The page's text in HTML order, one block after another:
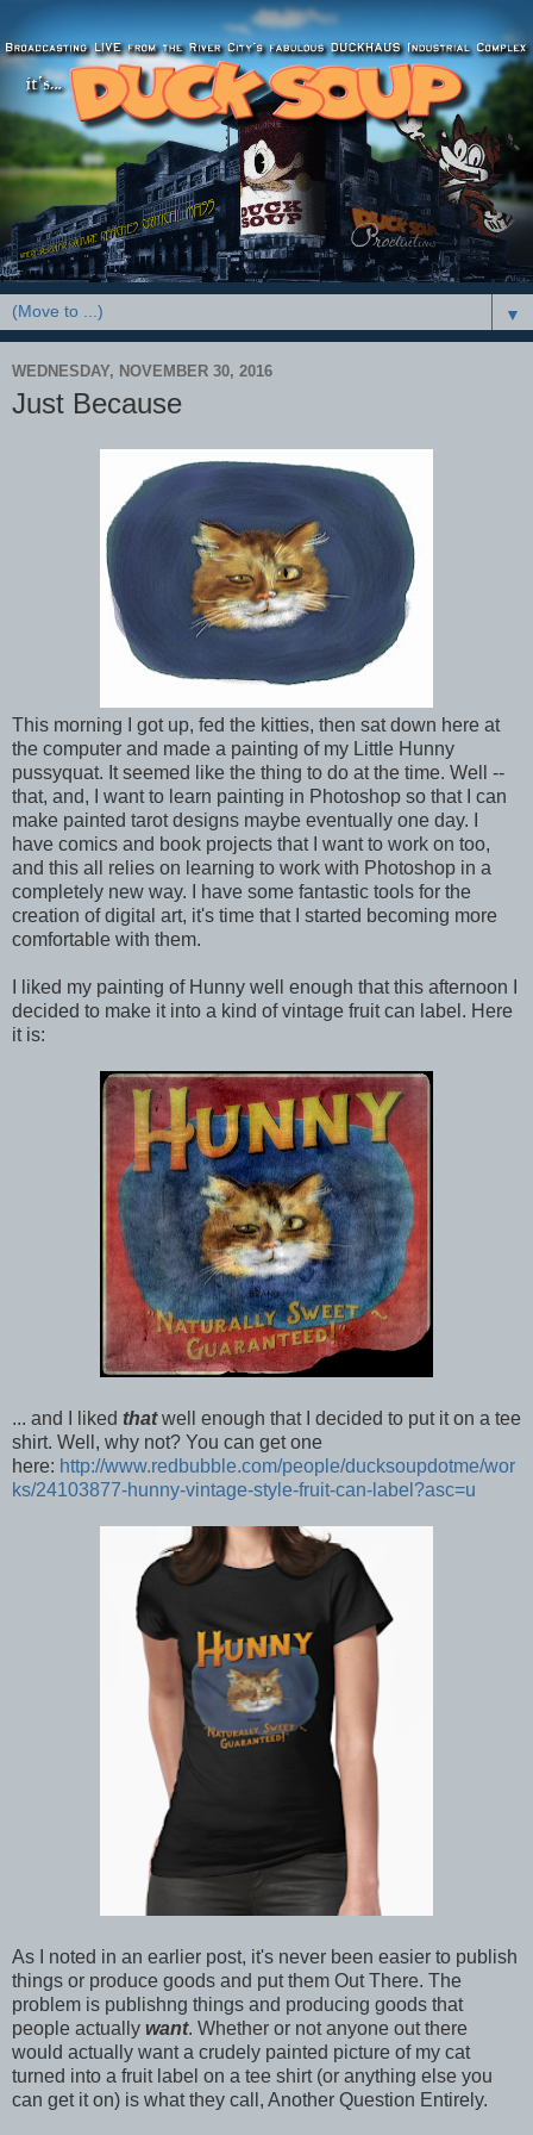
▼
WEDNESDAY, NOVEMBER 30, 2016
Just Because
This morning I got up, fed the kitties, then sat down here at
the computer and made a painting of my Little Hunny
pussyquat. It seemed like the thing to do at the time. Well --
that, and, I want to learn painting in Photoshop so that I can
make painted tarot designs maybe eventually one day. I
have comics and book projects that I want to work on too,
and this all relies on learning to work with Photoshop in a
completely new way. I have some fantastic tools for the
creation of digital art, it's time that I started becoming more
comfortable with them.
I liked my painting of Hunny well enough that this afternoon I
decided to make it into a kind of vintage fruit can label. Here
it is:
... and I liked thatwell enough that I decided to put it on a tee
shirt. Well, why not? You can get one
here: http://www.redbubble.com/people/ducksoupdotme/wor
ks/24103877-hunny-vintage-style-fruit-can-label?asc=u
As I noted in an earlier post, it's never been easier to publish
things or produce goods and put them Out There. The
problem is publishng things and producing goods that
people actually want. Whether or not anyone out there
would actually want a crudely painted picture of my cat
turned into a fruit label on a tee shirt (or anything else you
can get it on) is what they call, Another Question Entirely.